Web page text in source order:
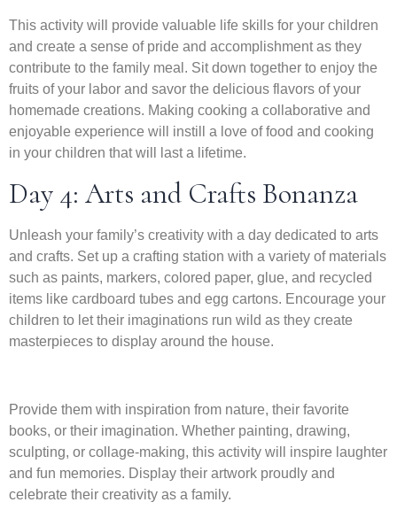
This activity will provide valuable life skills for your children
and create a sense of pride and accomplishment as they
contribute to the family meal. Sit down together to enjoy the
fruits of your labor and savor the delicious flavors of your
homemade creations. Making cooking a collaborative and
enjoyable experience will instill a love of food and cooking
in your children that will last a lifetime.
Day 4: Arts and Crafts Bonanza
Unleash your family’s creativity with a day dedicated to arts
and crafts. Set up a crafting station with a variety of materials
such as paints, markers, colored paper, glue, and recycled
items like cardboard tubes and egg cartons. Encourage your
children to let their imaginations run wild as they create
masterpieces to display around the house.
Provide them with inspiration from nature, their favorite
books, or their imagination. Whether painting, drawing,
sculpting, or collage-making, this activity will inspire laughter
and fun memories. Display their artwork proudly and
celebrate their creativity as a family.